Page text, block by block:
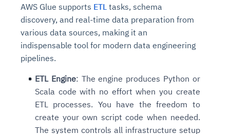
AWS Glue supports ETL tasks, schema
discovery, and real-time data preparation from
various data sources, making it an
indispensable tool for modern data engineering
pipelines.
ETL Engine: The engine produces Python or
Scala code with no effort when you create
ETL processes. You have the freedom to
create your own script code when needed.
The system controls all infrastructure setup